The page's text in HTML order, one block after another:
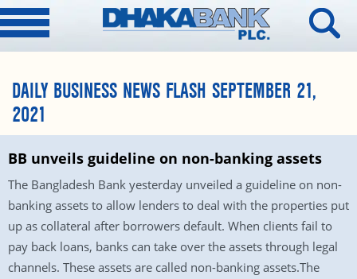
DAILY BUSINESS NEWS FLASH SEPTEMBER 21,
2021
BB unveils guideline on non-banking assets
The Bangladesh Bank yesterday unveiled a guideline on non-
banking assets to allow lenders to deal with the properties put
up as collateral after borrowers default. When clients fail to
pay back loans, banks can take over the assets through legal
channels. These assets are called non-banking assets.The